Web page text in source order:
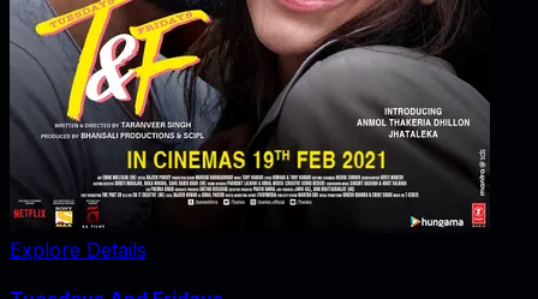
Explore Details